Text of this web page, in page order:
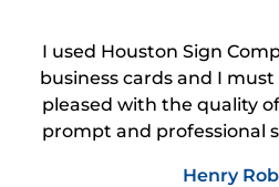
I used Houston Sign
business cards and I
pleased with the quality
prompt and professional
Henry